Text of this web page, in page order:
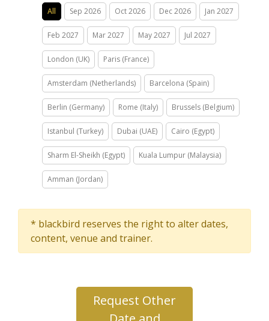
All Sep 2026 Oct 2026 Dec 2026 Jan 2027
Feb 2027 Mar 2027 May 2027 Jul 2027
London (UK) Paris (France)
Amsterdam (Netherlands) Barcelona (Spain)
Berlin (Germany) Rome (Italy) Brussels (Belgium)
Istanbul (Turkey) Dubai (UAE) Cairo (Egypt)
Sharm El-Sheikh (Egypt) Kuala Lumpur (Malaysia)
Amman (Jordan)
* blackbird reserves the right to alter dates,
content, venue and trainer.
Request Other